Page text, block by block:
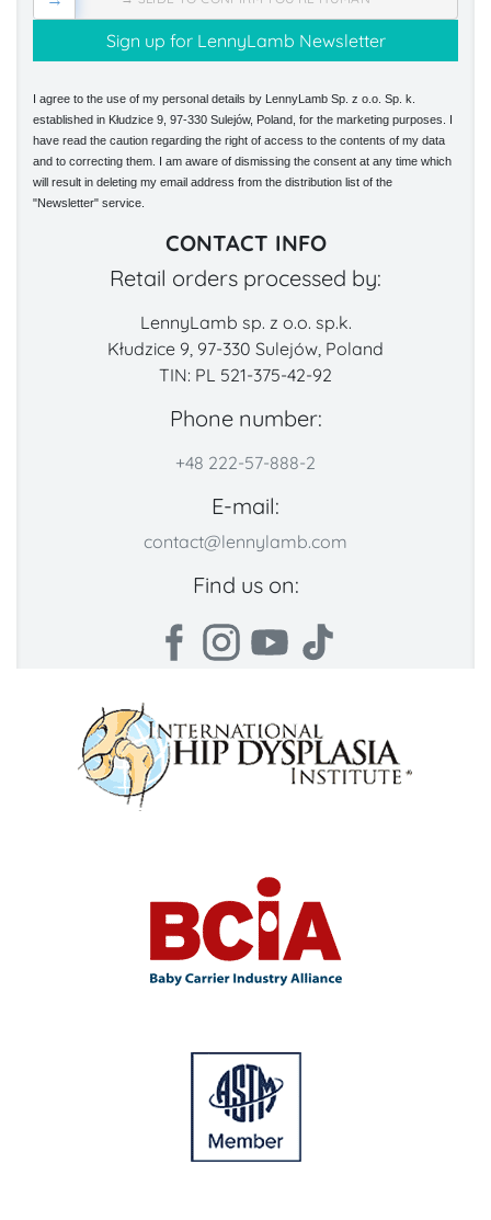
I agree to the use of my personal details by LennyLamb Sp. z o.o. Sp. k.
established in Kłudzice 9, 97-330 Sulejów, Poland, for the marketing purposes. I
have read the caution regarding the right of access to the contents of my data
and to correcting them. I am aware of dismissing the consent at any time which
will result in deleting my email address from the distribution list of the
"Newsletter" service.
CONTACT INFO
Retail orders processed by:
LennyLamb sp. z o.o. sp.k.
Kłudzice 9, 97-330 Sulejów, Poland
TIN: PL 521-375-42-92
Phone number:
+48 222-57-888-2
E-mail:
contact@lennylamb.com
Find us on: